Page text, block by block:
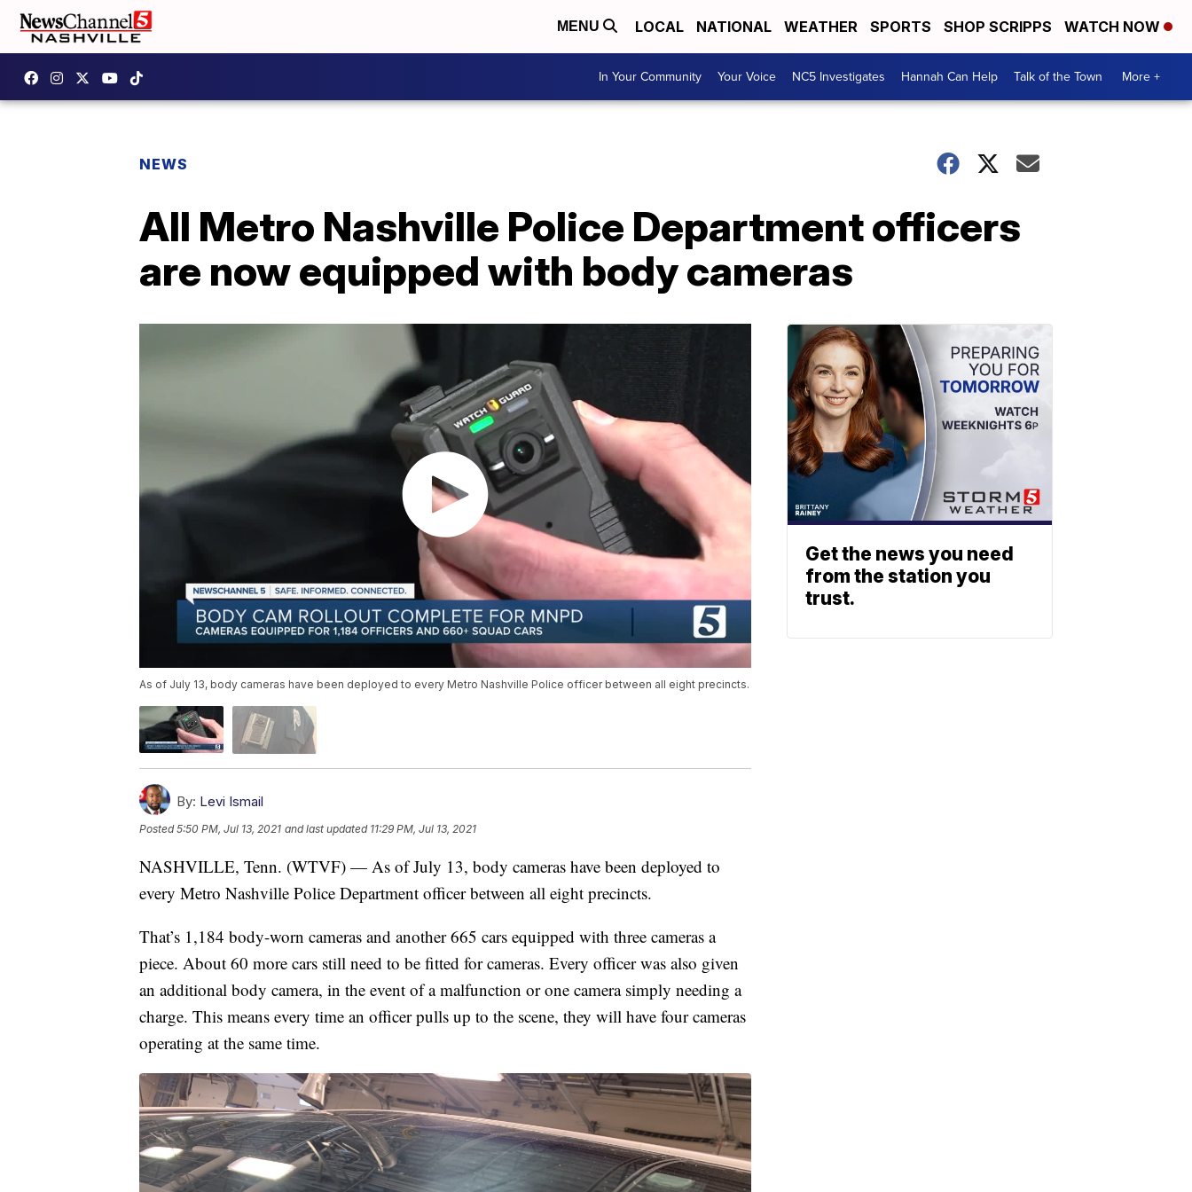
MENU LOCAL NATIONAL WEATHER SPORTS SHOP SCRIPPS WATCH NOW
In Your Community Your Voice NC5 Investigates Hannah Can Help Talk of the Town More +
NEWS
All Metro Nashville Police Department officers
are now equipped with body cameras
As of July 13, body cameras have been deployed to every Metro Nashville Police officer between all eight precincts.
By: Levi Ismail
Posted5:50 PM, Jul 13, 2021 and last updated 11:29 PM, Jul 13, 2021
NASHVILLE, Tenn. (WTVF) — As of July 13, body cameras have been deployed to
every Metro Nashville Police Department officer between all eight precincts.
That’s 1,184 body-worn cameras and another 665 cars equipped with three cameras a
piece. About 60 more cars still need to be fitted for cameras. Every officer was also given
an additional body camera, in the event of a malfunction or one camera simply needing a
charge. This means every time an officer pulls up to the scene, they will have four cameras
operating at the same time.
Get the news you need
from the station you
trust.